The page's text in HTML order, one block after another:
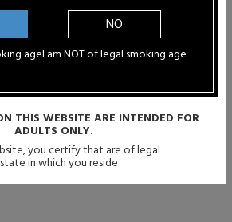
Price: $234.99 - $259.99
age
NO
I am NOT of legal smoking age
THIS WEBSITE ARE INTENDED FOR
ADULTS ONLY.
you certify that are of legal
in which you reside